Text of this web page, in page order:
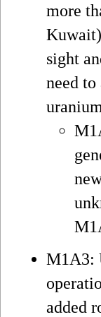
more
sight
need
M1A3:
added